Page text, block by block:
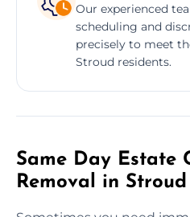
Our experienced
scheduling and
precisely to meet
Stroud residents.
Same Day Estate
Removal in Stroud